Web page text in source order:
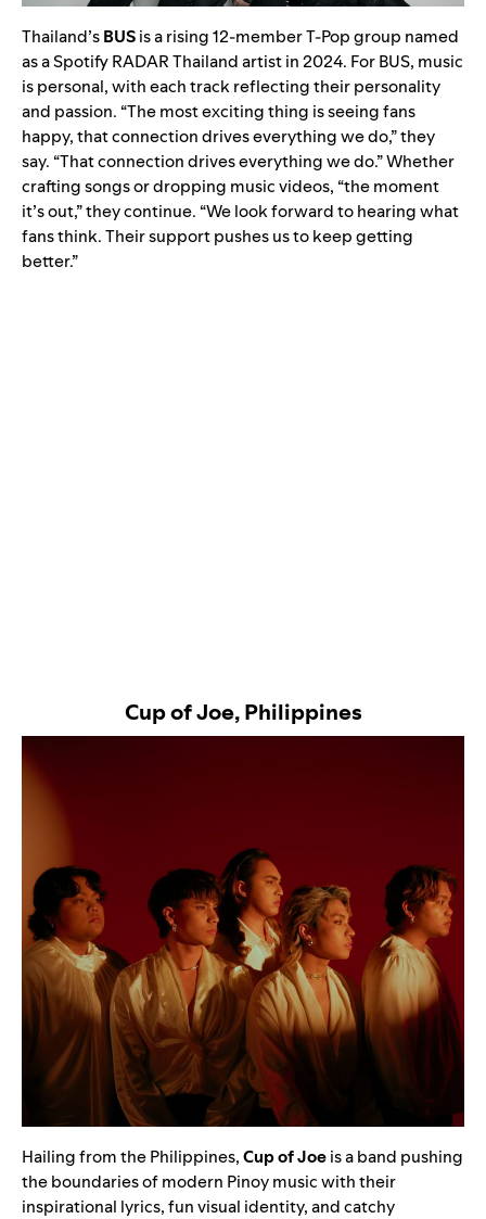
Thailand’sBUSis a rising 12-member T-Pop group named
as a Spotify RADAR Thailand artist in 2024. For BUS, music
is personal, with each track reflecting their personality
and passion. “The most exciting thing is seeing fans
happy, that connection drives everything we do,” they
say. “That connection drives everything we do.” Whether
crafting songs or dropping music videos, “the moment
it’s out,” they continue. “We look forward to hearing what
fans think. Their support pushes us to keep getting
better.”
Cup of Joe, Philippines
Hailing from the Philippines,Cup of Joeis a band pushing
the boundaries of modern Pinoy music with their
inspirational lyrics, fun visual identity, and catchy